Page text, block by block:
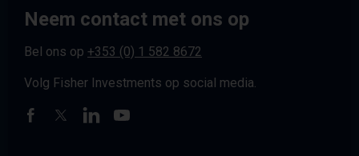
Neem contact met ons op
Bel ons op +353 (0) 1 582 8672
Volg Fisher Investments op social media.